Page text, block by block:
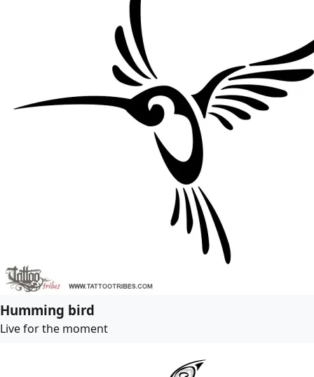
Humming bird
Live for the moment